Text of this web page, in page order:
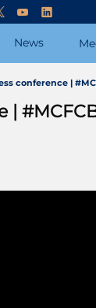
News
conference |
|